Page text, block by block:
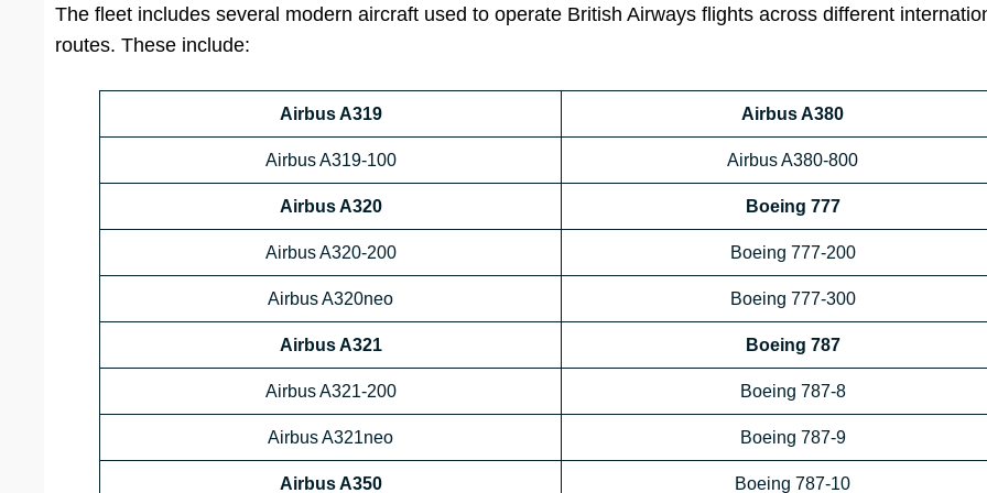
The fleet includes several modern aircraft used to operate British Airways flights across different
routes. These include:
Airbus A319 Airbus A380
Airbus A319-100 Airbus A380-800
Airbus A320 Boeing 777
Airbus A320-200 Boeing 777-200
Airbus A320neo Boeing 777-300
Airbus A321 Boeing 787
Airbus A321-200 Boeing 787-8
Airbus A321neo Boeing 787-9
Airbus A350 Boeing 787-10